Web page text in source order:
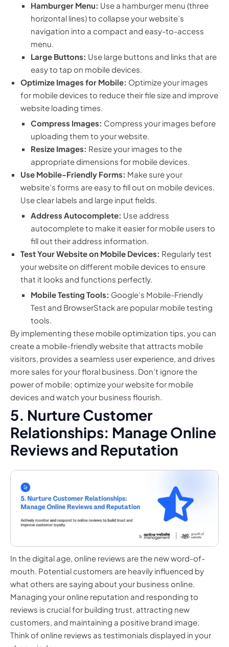
Hamburger Menu: Use a hamburger menu (three
horizontal lines) to collapse your website’s
navigation into a compact and easy-to-access
menu.
Large Buttons: Use large buttons and links that are
easy to tap on mobile devices.
Optimize Images for Mobile: Optimize your images
for mobile devices to reduce their file size and improve
website loading times.
Compress Images: Compress your images before
uploading them to your website.
Resize Images: Resize your images to the
appropriate dimensions for mobile devices.
Use Mobile-Friendly Forms: Make sure your
website’s forms are easy to fill out on mobile devices.
Use clear labels and large input fields.
Address Autocomplete: Use address
autocomplete to make it easier for mobile users to
fill out their address information.
Test Your Website on Mobile Devices: Regularly test
your website on different mobile devices to ensure
that it looks and functions perfectly.
Mobile Testing Tools: Google’s Mobile-Friendly
Test and BrowserStack are popular mobile testing
tools.
By implementing these mobile optimization tips, you can
create a mobile-friendly website that attracts mobile
visitors, provides a seamless user experience, and drives
more sales for your floral business. Don’t ignore the
power of mobile; optimize your website for mobile
devices and watch your business flourish.
5. Nurture Customer
Relationships: Manage Online
Reviews and Reputation
In the digital age, online reviews are the new word-of-
mouth. Potential customers are heavily influenced by
what others are saying about your business online.
Managing your online reputation and responding to
reviews is crucial for building trust, attracting new
customers, and maintaining a positive brand image.
Think of online reviews as testimonials displayed in your